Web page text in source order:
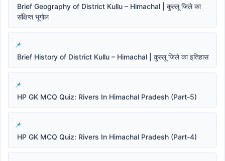
Brief Geography of District Kullu – Himachal | कुल्लू जिले का
संक्षिप्त भूगोल
Brief History of District Kullu – Himachal | कुल्लू जिले का इतिहास
HP GK MCQ Quiz: Rivers In Himachal Pradesh (Part-5)
HP GK MCQ Quiz: Rivers In Himachal Pradesh (Part-4)